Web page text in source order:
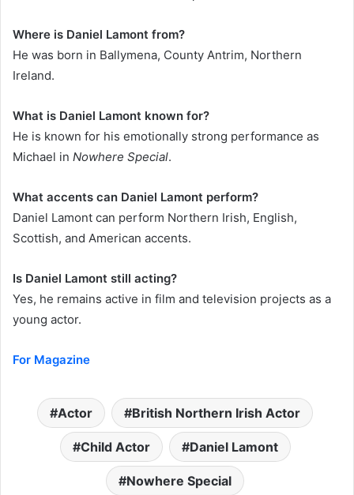
Where is Daniel Lamont from?
He was born in Ballymena, County Antrim, Northern
Ireland.
What is Daniel Lamont known for?
He is known for his emotionally strong performance as
Michael in Nowhere Special.
What accents can Daniel Lamont perform?
Daniel Lamont can perform Northern Irish, English,
Scottish, and American accents.
Is Daniel Lamont still acting?
Yes, he remains active in film and television projects as a
young actor.
For Magazine
Actor British Northern Irish Actor
Child Actor Daniel Lamont
Nowhere Special